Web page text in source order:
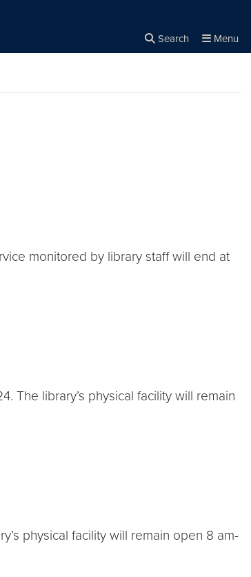
Search Menu
monitored by library staff will end at
The library’s physical facility will remain
physical facility will remain open 8 am-